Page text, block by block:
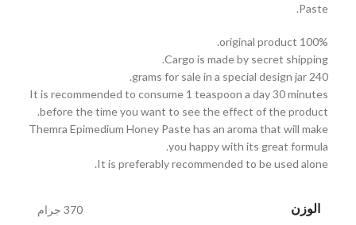
Paste.
100% original product.
Cargo is made by secret shipping.
240 grams for sale in a special design jar.
It is recommended to consume 1 teaspoon a day 30 minutes
before the time you want to see the effect of the product.
Themra Epimedium Honey Paste has an aroma that will make
you happy with its great formula.
It is preferably recommended to be used alone.
الوزن 370 جرام